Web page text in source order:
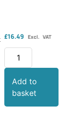
£16.49 Excl. VAT
Add to
basket